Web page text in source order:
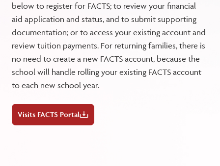
below to register for FACTS; to review your financial
aid application and status, and to submit supporting
documentation; or to access your existing account and
review tuition payments. For returning families, there is
no need to create a new FACTS account, because the
school will handle rolling your existing FACTS account
to each new school year.
Visits FACTS Portal